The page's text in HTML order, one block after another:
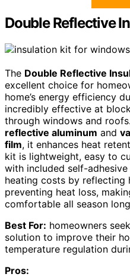
Double Reflective
The Double Reflective
excellent choice for
home’s energy efficiency
incredibly effective at
through windows and
reflective aluminum and
film, it enhances heat
kit is lightweight, easy to
with included self-
heating costs by reflecting
preventing heat loss,
comfortable all season
Best For: homeowners
solution to improve their
temperature regulation
Pros: